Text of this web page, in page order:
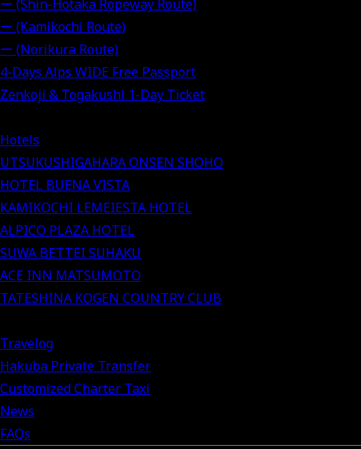
ー (Shin-Hotaka Ropeway Route)
ー (Kamikochi Route)
ー (Norikura Route)
4-Days Alps WIDE Free Passport
Zenkoji & Togakushi 1-Day Ticket
Hotels
UTSUKUSHIGAHARA ONSEN SHOHO
HOTEL BUENA VISTA
KAMIKOCHI LEMEIESTA HOTEL
ALPICO PLAZA HOTEL
SUWA BETTEI SUHAKU
ACE INN MATSUMOTO
TATESHINA KOGEN COUNTRY CLUB
Travelog
Hakuba Private Transfer
Customized Charter Taxi
News
FAQs